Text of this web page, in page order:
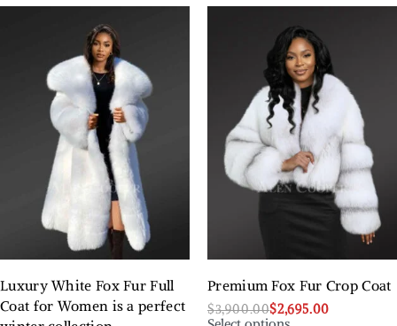
Luxury White Fox Fur Full
Coat for Women is a perfect
Premium Fox Fur Crop Coat
$3,900.00$2,695.00